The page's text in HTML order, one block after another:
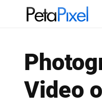
PetaPixel
Video